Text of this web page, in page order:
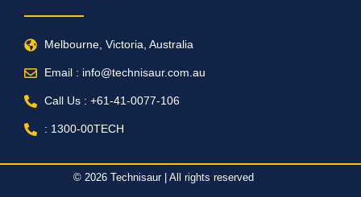
Melbourne, Victoria, Australia
Email : info@technisaur.com.au
Call Us : +61-41-0077-106
: 1300-00TECH
© 2026 Technisaur | All rights reserved